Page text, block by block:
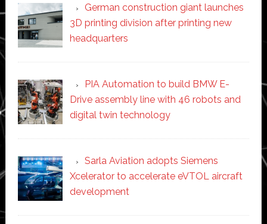
German construction giant launches
3D printing division after printing new
headquarters
PIA Automation to build BMW E-
Drive assembly line with 46 robots and
digital twin technology
Sarla Aviation adopts Siemens
Xcelerator to accelerate eVTOL aircraft
development